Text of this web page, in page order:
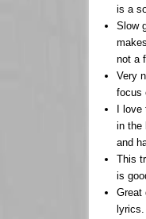
is a
Slow
not a
Very
focus
I
in the
and
This
is
Great